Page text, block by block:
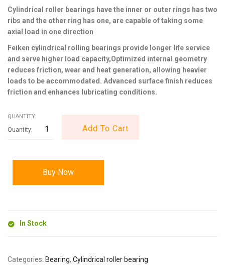
Cylindrical roller bearings have the inner or outer rings has two
ribs and the other ring has one, are capable of taking some
axial load in one direction
Feiken cylindrical rolling bearings provide longer life service
and serve higher load capacity,Optimized internal geometry
reduces friction, wear and heat generation, allowing heavier
loads to be accommodated. Advanced surface finish reduces
friction and enhances lubricating conditions.
QUANTITY:
Add To Cart
Buy Now
In Stock
Categories: Bearing, Cylindrical roller bearing